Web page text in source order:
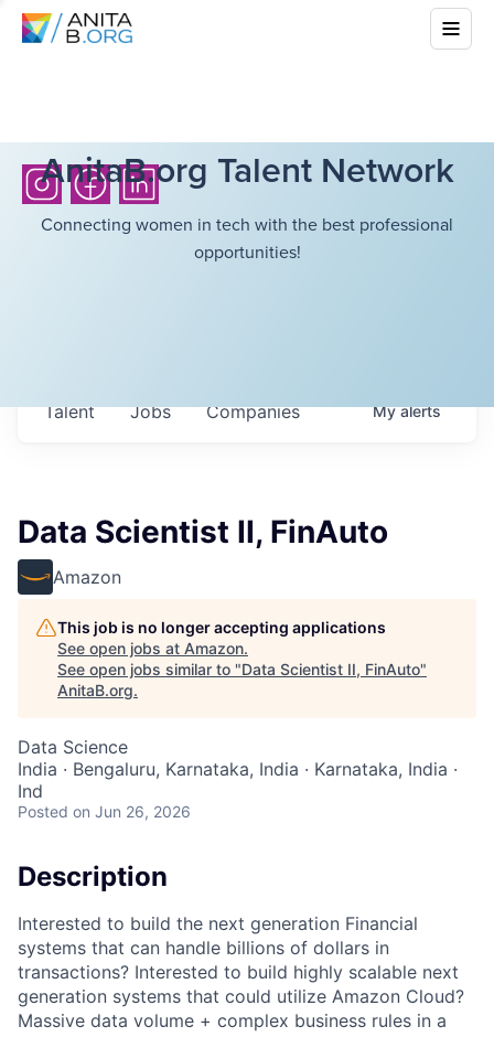
AnitaB.org Talent Network
Connecting women in tech with the best professional
opportunities!
Jobs Companies
Talent Myalerts
Data Scientist II, FinAuto
Amazon
This job is no longer accepting applications
See open jobs at Amazon.
See open jobs similar to "Data Scientist II, FinAuto"
AnitaB.org.
Data Science
India · Bengaluru, Karnataka, India · Karnataka, India ·
Ind
Posted on Jun 26, 2026
Description
Interested to build the next generation Financial
systems that can handle billions of dollars in
transactions? Interested to build highly scalable next
generation systems that could utilize Amazon Cloud?
Massive data volume + complex business rules in a